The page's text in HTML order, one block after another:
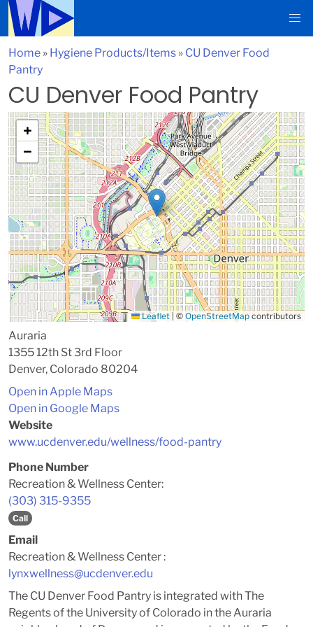
Home » Hygiene Products/Items » CU Denver Food
Pantry
CU Denver Food Pantry
+
−
Leaflet © OpenStreetMapcontributors
Auraria
1355 12th St 3rd Floor
Denver, Colorado 80204
Open in Apple Maps
Open in Google Maps
Website
www.ucdenver.edu/wellness/food-pantry
Phone Number
Recreation & Wellness Center:
(303) 315-9355
Call
Email
Recreation & Wellness Center :
lynxwellness@ucdenver.edu
The CU Denver Food Pantry is integrated with The
Regents of the University of Colorado in the Auraria